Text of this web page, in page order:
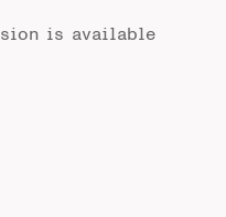
is available